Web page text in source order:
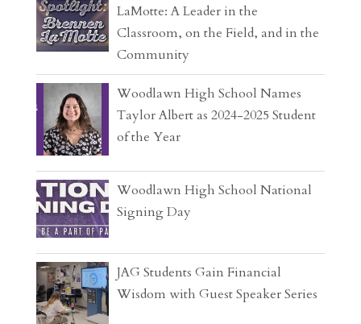
LaMotte: A Leader in the
Classroom, on the Field, and in the
Community
Woodlawn High School Names
Taylor Albert as 2024-2025 Student
of the Year
Woodlawn High School National
Signing Day
JAG Students Gain Financial
Wisdom with Guest Speaker Series